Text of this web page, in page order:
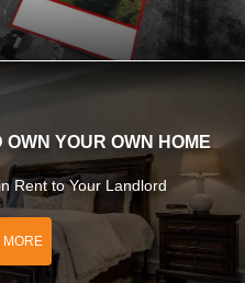
YOUR OWN HOME
Rent to Your Landlord
MORE